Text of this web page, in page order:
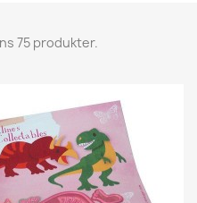
75 produkter.